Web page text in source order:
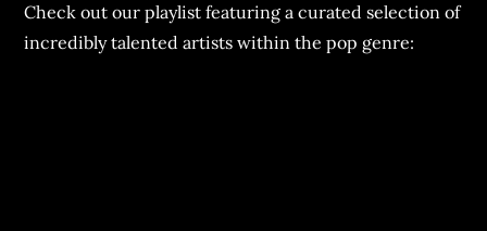
Check out our playlist featuring a curated selection of
incredibly talented artists within the pop genre: